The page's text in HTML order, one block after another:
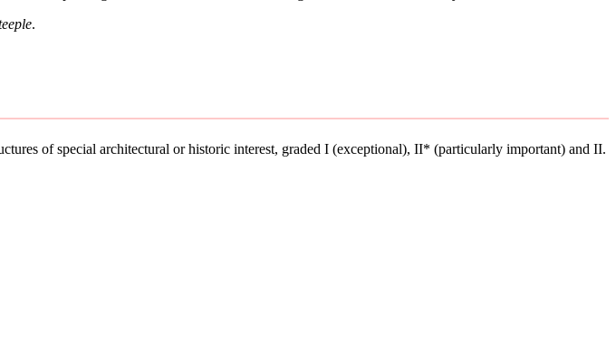
.
of special architectural or historic interest, graded I (exceptional), II* (particularly important) and II.